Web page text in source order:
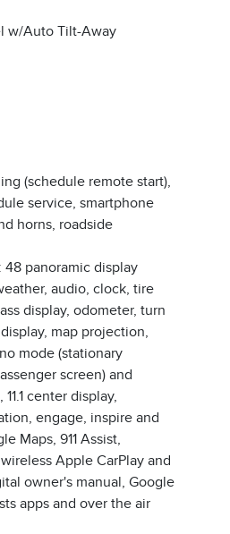
w/Auto Tilt-Away
(schedule remote start),
service, smartphone
horns, roadside
panoramic display
audio, clock, tire
display, odometer, turn
map projection,
mode (stationary
screen) and
center display,
engage, inspire and
Maps, 911 Assist,
Apple CarPlay and
owner's manual, Google
apps and over the air